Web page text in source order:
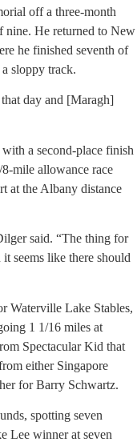
off a three-month
nine. He returned to New
he finished seventh of
sloppy track.
day and [Maragh]
a second-place finish
mile allowance race
at the Albany distance
said. “The thing for
seems like there should
Waterville Lake Stables,
1 1/16 miles at
Spectacular Kid that
either Singapore
for Barry Schwartz.
spotting seven
Lee winner at seven